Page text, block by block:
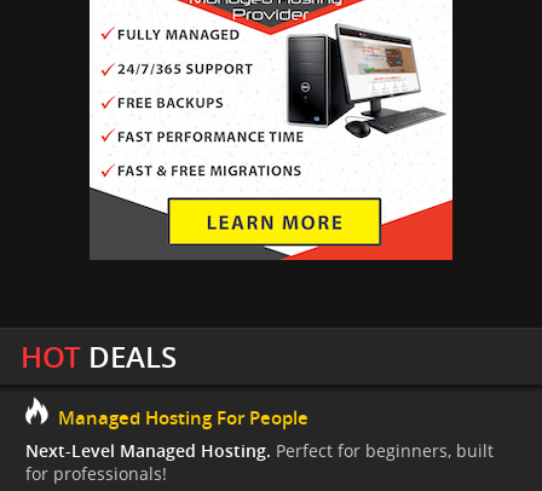
HOTDEALS
Managed Hosting For People
Next-Level Managed Hosting. Perfect for beginners, built
for professionals!